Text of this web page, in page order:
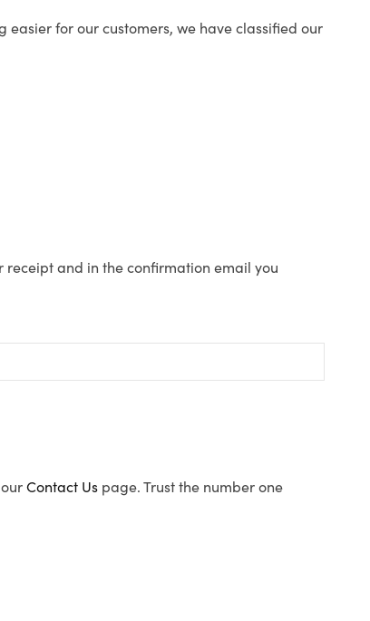
for our customers, we have classified our
receipt and in the confirmation email you
Contact Us page. Trust the number one